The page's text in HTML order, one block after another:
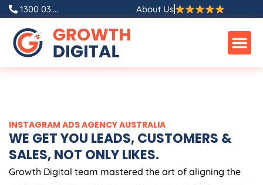
Skip
content
1300 03.... About Us
INSTAGRAM ADSAGENCYAUSTRALIA
WE GET YOU LEADS, CUSTOMERS &
SALES, NOT ONLY LIKES.
Growth Digital team mastered the art of aligning the